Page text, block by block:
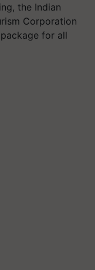
the Indian
Corporation
for all